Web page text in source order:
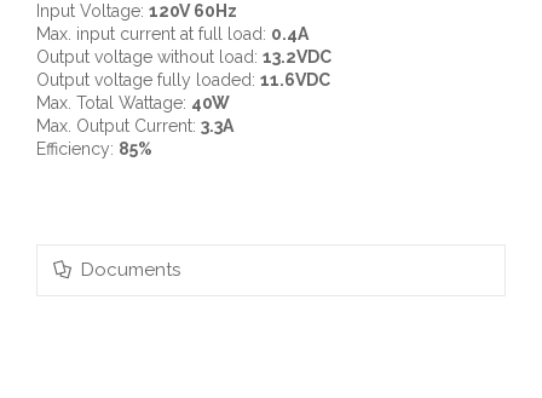
Input Voltage: 120V 60Hz
Max. input current at full load: 0.4A
Output voltage without load: 13.2VDC
Output voltage fully loaded: 11.6VDC
Max. Total Wattage: 40W
Max. Output Current: 3.3A
Efficiency: 85%
Documents